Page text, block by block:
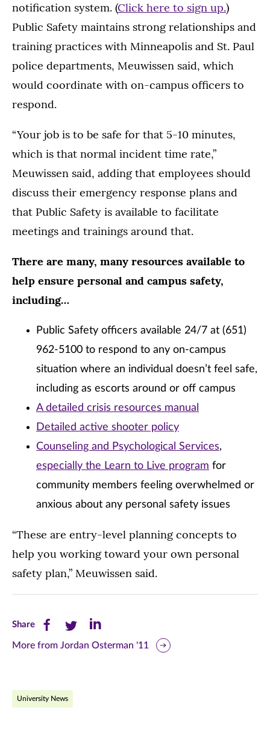
notification system. (Click here to sign up.)
Public Safety maintains strong relationships and
training practices with Minneapolis and St. Paul
police departments, Meuwissen said, which
would coordinate with on-campus officers to
respond.
“Your job is to be safe for that 5-10 minutes,
which is that normal incident time rate,”
Meuwissen said, adding that employees should
discuss their emergency response plans and
that Public Safety is available to facilitate
meetings and trainings around that.
There are many, many resources available to
help ensure personal and campus safety,
including…
Public Safety officers available 24/7 at (651)
962-5100 to respond to any on-campus
situation where an individual doesn’t feel safe,
including as escorts around or off campus
A detailed crisis resources manual
Detailed active shooter policy
Counseling and Psychological Services,
especially the Learn to Live program for
community members feeling overwhelmed or
anxious about any personal safety issues
“These are entry-level planning concepts to
help you working toward your own personal
safety plan,” Meuwissen said.
ShareShare
this
Facebook
Share
this
Twitter
Share
this
More from Jordan Osterman '11
University News